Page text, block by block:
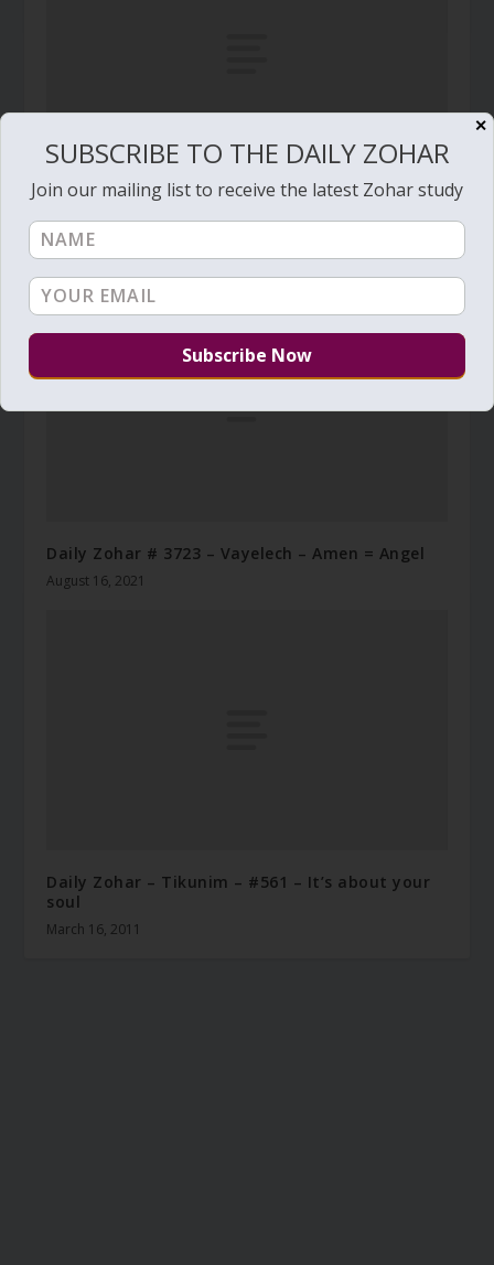
Daily Zohar # 3560 – Yitro – What your lips look
like
Daily Zohar # 3723 – Vayelech – Amen = Angel
August 16, 2021
Daily Zohar – Tikunim – #561 – It’s about your
soul
March 16, 2011
✕
SUBSCRIBE TO THE DAILY ZOHAR
Join our mailing list to receive the latest Zohar study